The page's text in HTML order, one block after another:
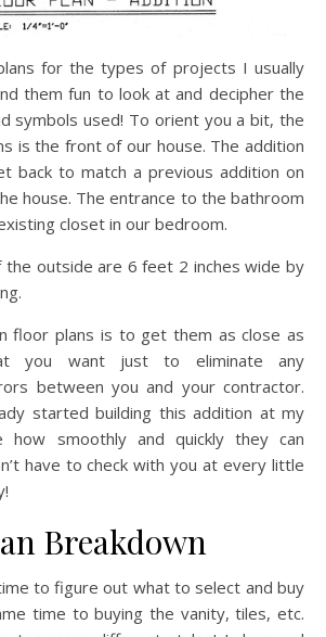
for the types of projects I usually
them fun to look at and decipher the
symbols used! To orient you a bit, the
is the front of our house. The addition
back to match a previous addition on
house. The entrance to the bathroom
closet in our bedroom.
the outside are 6 feet 2 inches wide by
floor plans is to get them as close as
you want just to eliminate any
between you and your contractor.
started building this addition at my
how smoothly and quickly they can
have to check with you at every little
Breakdown
to figure out what to select and buy
time to buying the vanity, tiles, etc.